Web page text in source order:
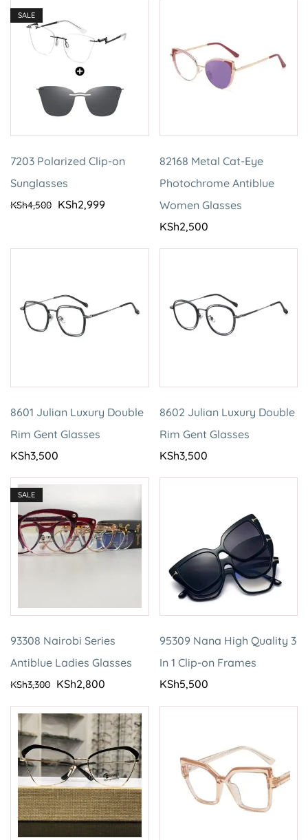
SALE
7203 Polarized Clip-on
Sunglasses
KSh4,500 KSh2,999
82168 Metal Cat-Eye
Photochrome Antiblue
Women Glasses
KSh2,500
8601 Julian Luxury Double
Rim Gent Glasses
KSh3,500
8602 Julian Luxury Double
Rim Gent Glasses
KSh3,500
SALE
93308 Nairobi Series
Antiblue Ladies Glasses
KSh3,300 KSh2,800
95309 Nana High Quality 3
In 1 Clip-on Frames
KSh5,500